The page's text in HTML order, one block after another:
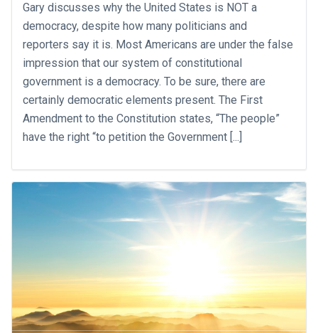
Gary discusses why the United States is NOT a
democracy, despite how many politicians and
reporters say it is. Most Americans are under the false
impression that our system of constitutional
government is a democracy. To be sure, there are
certainly democratic elements present. The First
Amendment to the Constitution states, “The people”
have the right “to petition the Government [...]